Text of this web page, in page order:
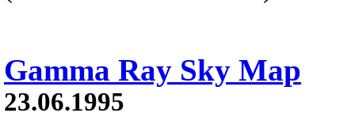
Gamma Ray Sky Map
23.06.1995